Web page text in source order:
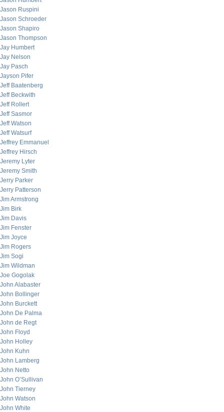
Jason Ruspini
Jason Schroeder
Jason Shapiro
Jason Thompson
Jay Humbert
Jay Nelson
Jay Pasch
Jayson Pifer
Jeff Baatenberg
Jeff Beckwith
Jeff Rollert
Jeff Sasmor
Jeff Watson
Jeff Watsurf
Jeffrey Emmanuel
Jeffrey Hirsch
Jeremy Lyter
Jeremy Smith
Jerry Parker
Jerry Patterson
Jim Armstrong
Jim Birk
Jim Davis
Jim Fenster
Jim Joyce
Jim Rogers
Jim Sogi
Jim Wildman
Joe Gogolak
John Alabaster
John Bollinger
John Burckett
John De Palma
John de Regt
John Floyd
John Holley
John Kuhn
John Lamberg
John Netto
John O’Sullivan
John Tierney
John Watson
John White